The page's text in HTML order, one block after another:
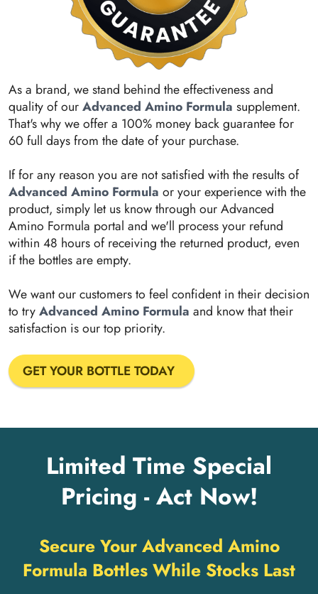
As a brand, we stand behind the effectiveness and
quality of ourAdvanced Amino Formula supplement.
That's why we offer a 100% money back guarantee for
60 full days from the date of your purchase.
If for any reason you are not satisfied with the results of
Advanced Amino Formula or your experience with the
product, simply let us know through our Advanced
Amino Formula portal and we'll process your refund
within 48 hours of receiving the returned product, even
if the bottles are empty.
We want our customers to feel confident in their decision
to tryAdvanced Amino Formula and know that their
satisfaction is our top priority.
GET YOUR BOTTLE TODAY
Limited Time Special
Pricing - Act Now!
Secure Your Advanced Amino
Formula Bottles While Stocks Last